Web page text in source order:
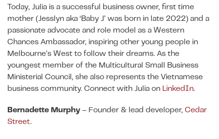
Today, Julia is a successful business owner, first time
mother (Jesslyn aka ‘Baby J’ was born in late 2022) and a
passionate advocate and role model as a Western
Chances Ambassador, inspiring other young people in
Melbourne’s West to follow their dreams. As the
youngest member of the Multicultural Small Business
Ministerial Council, she also represents the Vietnamese
business community. Connect with Julia on LinkedIn.
Bernadette Murphy – Founder & lead developer, Cedar
Street.